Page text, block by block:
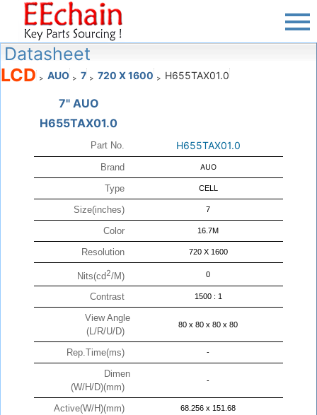
Datasheet
LCD > AUO > 7 > 720 X 1600 > H655TAX01.0
7" AUO
H655TAX01.0
Part No. H655TAX01.0
Brand AUO
Type CELL
Size(inches) 7
Color 16.7M
Resolution 720 X 1600
Nits(cd2/M) 0
Contrast 1500 : 1
View Angle
(L/R/U/D)
80 x 80 x 80 x 80
Rep.Time(ms) -
Dimen
(W/H/D)(mm)
-
Active(W/H)(mm) 68.256 x 151.68